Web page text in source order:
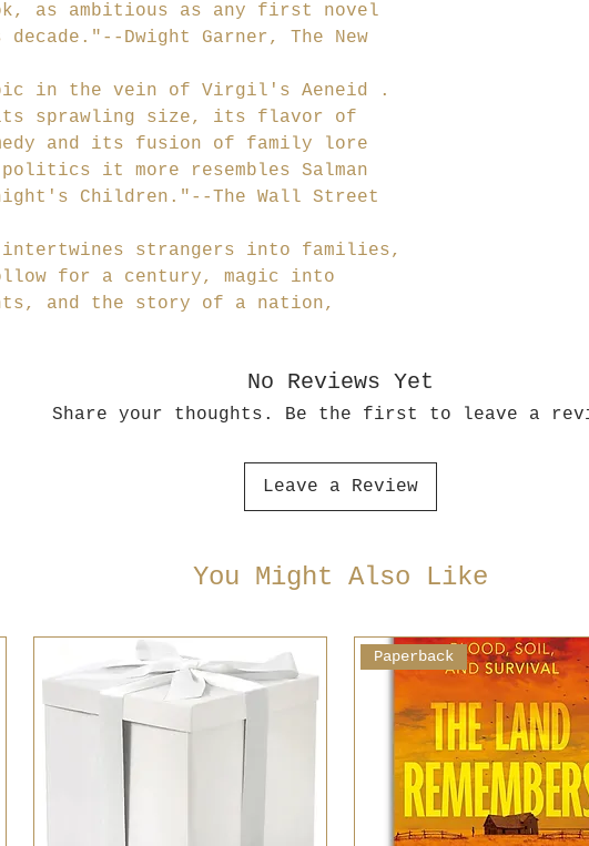
as ambitious as any first novel
Dwight Garner, The New
in the vein of Virgil's Aeneid .
sprawling size, its flavor of
and its fusion of family lore
it more resembles Salman
Children."--The Wall Street
strangers into families,
for a century, magic into
and the story of a nation,
No Reviews Yet
Share your thoughts. Be the first to leave a
Leave a Review
You Might Also Like
Paperback